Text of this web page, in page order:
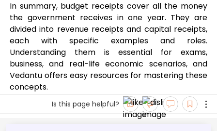
In summary, budget receipts cover all the money
the government receives in one year. They are
divided into revenue receipts and capital receipts,
each with specific examples and roles.
Understanding them is essential for exams,
business, and real-life economic scenarios, and
Vedantu offers easy resources for mastering these
concepts.
Is this page helpful?